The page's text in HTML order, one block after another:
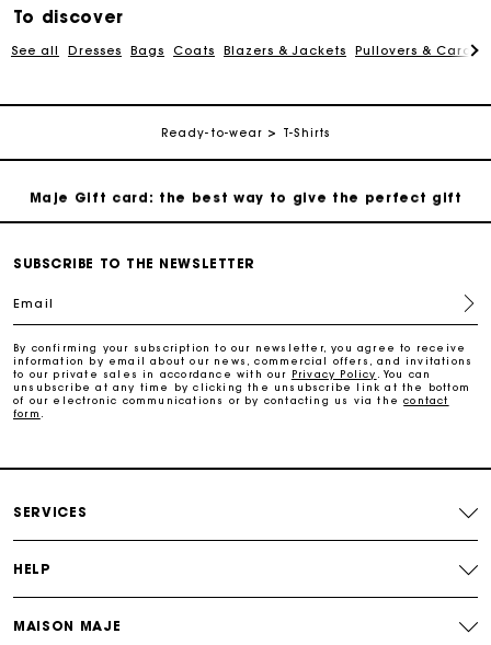
To discover
See all Dresses Bags Coats Blazers & Jackets Pullovers &
Ready-to-wear T-Shirts
Free and simple exchanges & returns
Follow my order
Maje Gift card: the best way to give the perfect gift
Free home delivery within 2-3 working days.
Payments in 3 interest-free instalments
SUBSCRIBE TO THE NEWSLETTER
Email
By confirming your subscription to our newsletter, you agree to receive
information by email about our news, commercial offers, and invitations
to our private sales in accordance with our Privacy Policy
. You can
unsubscribe at any time by clicking the unsubscribe link at the bottom
of our electronic communications or by contacting us via thecontact
form
SERVICES
HELP
MAISON MAJE